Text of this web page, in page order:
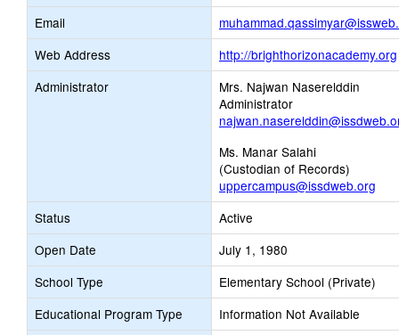
Email
Web Address
http://brighthorizonacademy.org
Administrator
Mrs. Najwan Naserelddin
Administrator
Ms. Manar Salahi
(Custodian of Records)
uppercampus@issdweb.org
Status
Active
Open Date
July 1, 1980
School Type
Elementary School (Private)
Educational Program Type
Information Not Available